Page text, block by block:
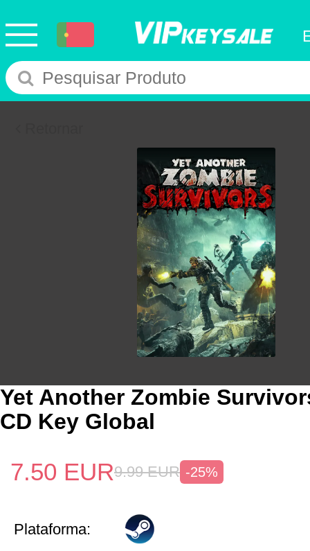
Yet Another Zombie
CD Key Global
7.50 EUR9.99 EUR -25%
Plataforma: